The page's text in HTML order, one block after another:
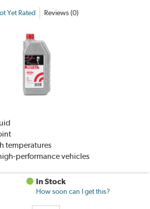
Yet Rated Reviews (0)
temperatures
performance vehicles
In Stock
How soon can I get this?